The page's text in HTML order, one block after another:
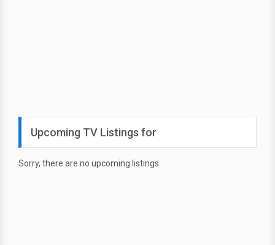
Upcoming TV Listings for
Sorry, there are no upcoming listings.